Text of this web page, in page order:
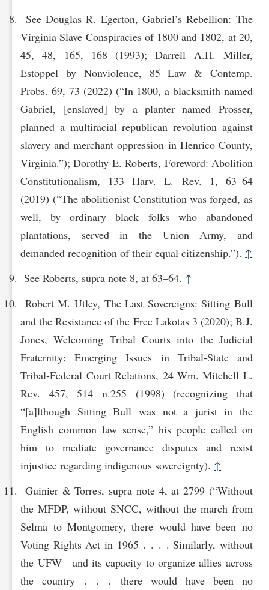
See Douglas R. Egerton, Gabriel’s Rebellion: The
Virginia Slave Conspiracies of 1800 and 1802, at 20,
45, 48, 165, 168 (1993); Darrell A.H. Miller,
Estoppel by Nonviolence, 85 Law & Contemp.
Probs. 69, 73 (2022) (“In 1800, a blacksmith named
Gabriel, [enslaved] by a planter named Prosser,
planned a multiracial republican revolution against
slavery and merchant oppression in Henrico County,
Virginia.”); Dorothy E. Roberts, Foreword: Abolition
Constitutionalism, 133 Harv. L. Rev. 1, 63–64
(2019) (“The abolitionist Constitution was forged, as
well, by ordinary black folks who abandoned
plantations, served in the Union Army, and
demanded recognition of their equal citizenship.”). ↑
See Roberts, supra note 8, at 63–64. ↑
Robert M. Utley, The Last Sovereigns: Sitting Bull
and the Resistance of the Free Lakotas 3 (2020); B.J.
Jones, Welcoming Tribal Courts into the Judicial
Fraternity: Emerging Issues in Tribal-State and
Tribal-Federal Court Relations, 24 Wm. Mitchell L.
Rev. 457, 514 n.255 (1998) (recognizing that
“[a]lthough Sitting Bull was not a jurist in the
English common law sense,” his people called on
him to mediate governance disputes and resist
injustice regarding indigenous sovereignty). ↑
Guinier & Torres, supra note 4, at 2799 (“Without
the MFDP, without SNCC, without the march from
Selma to Montgomery, there would have been no
Voting Rights Act in 1965 . . . . Similarly, without
the UFW—and its capacity to organize allies across
the country . . . there would have been no